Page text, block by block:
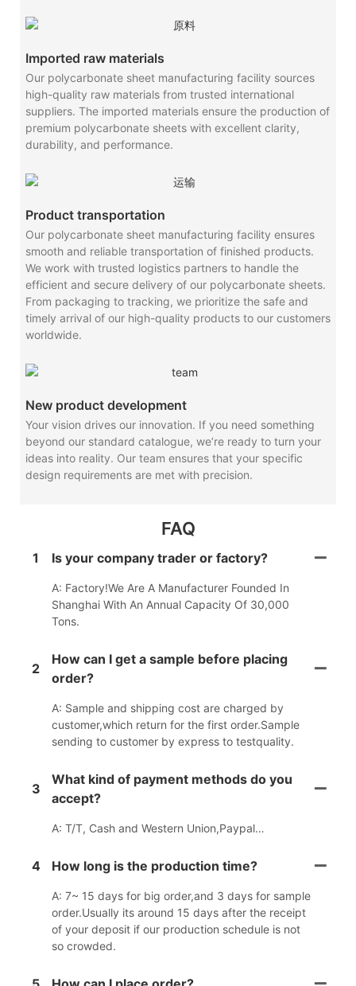
Imported raw materials
Our polycarbonate sheet manufacturing facility sources
high-quality raw materials from trusted international
suppliers. The imported materials ensure the production of
premium polycarbonate sheets with excellent clarity,
durability, and performance.
Product transportation
Our polycarbonate sheet manufacturing facility ensures
smooth and reliable transportation of finished products.
We work with trusted logistics partners to handle the
efficient and secure delivery of our polycarbonate sheets.
From packaging to tracking, we prioritize the safe and
timely arrival of our high-quality products to our customers
worldwide.
New product development
Your vision drives our innovation. If you need something
beyond our standard catalogue, we’re ready to turn your
ideas into reality. Our team ensures that your specific
design requirements are met with precision.
FAQ
1 Is your company trader or factory?
A: Factory!We Are A Manufacturer Founded In
Shanghai With An Annual Capacity Of 30,000
Tons.
2
How can I get a sample before placing
order?
A: Sample and shipping cost are charged by
customer,which return for the first order.Sample
sending to customer by express to testquality.
3
What kind of payment methods do you
accept?
A: T/T, Cash and Western Union,Paypal…
4 How long is the production time?
A: 7~ 15 days for big order,and 3 days for sample
order.Usually its around 15 days after the receipt
of your deposit if our production schedule is not
so crowded.